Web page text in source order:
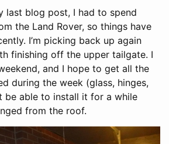
last blog post, I had to spend
the Land Rover, so things have
I’m picking back up again
finishing off the upper tailgate. I
and I hope to get all the
during the week (glass, hinges,
be able to install it for a while
from the roof.